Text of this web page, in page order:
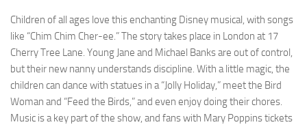
Children of all ages love this enchanting Disney musical, with songs
like “Chim Chim Cher-ee.” The story takes place in London at 17
Cherry Tree Lane. Young Jane and Michael Banks are out of control,
but their new nanny understands discipline. With a little magic, the
children can dance with statues in a “Jolly Holiday,” meet the Bird
Woman and “Feed the Birds,” and even enjoy doing their chores.
Music is a key part of the show, and fans with Mary Poppins tickets